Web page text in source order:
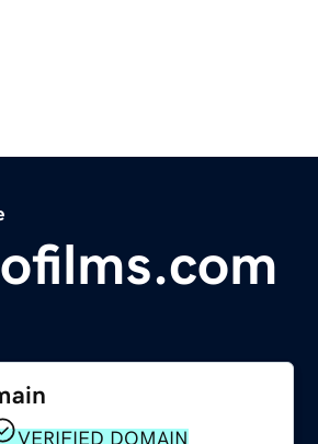
VERIFIED DOMAIN